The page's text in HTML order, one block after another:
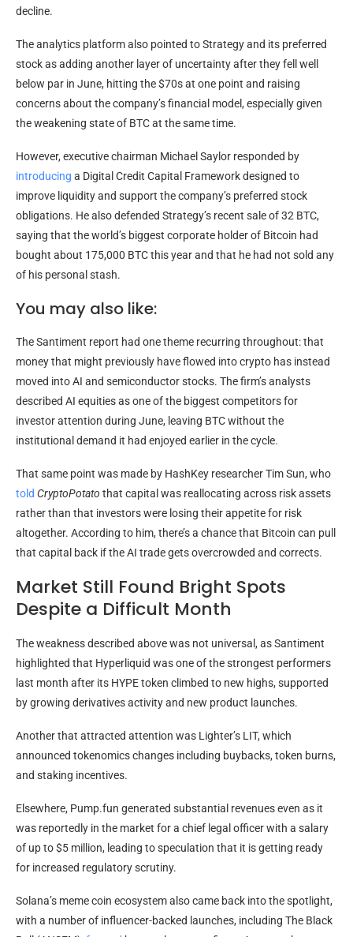
decline.
The analytics platform also pointed to Strategy and its preferred
stock as adding another layer of uncertainty after they fell well
below par in June, hitting the $70s at one point and raising
concerns about the company’s financial model, especially given
the weakening state of BTC at the same time.
However, executive chairman Michael Saylor responded by
introducing a Digital Credit Capital Framework designed to
improve liquidity and support the company’s preferred stock
obligations. He also defended Strategy’s recent sale of 32 BTC,
saying that the world’s biggest corporate holder of Bitcoin had
bought about 175,000 BTC this year and that he had not sold any
of his personal stash.
You may also like:
The Santiment report had one theme recurring throughout: that
money that might previously have flowed into crypto has instead
moved into AI and semiconductor stocks. The firm’s analysts
described AI equities as one of the biggest competitors for
investor attention during June, leaving BTC without the
institutional demand it had enjoyed earlier in the cycle.
That same point was made by HashKey researcher Tim Sun, who
told CryptoPotato that capital was reallocating across risk assets
rather than that investors were losing their appetite for risk
altogether. According to him, there’s a chance that Bitcoin can pull
that capital back if the AI trade gets overcrowded and corrects.
Market Still Found Bright Spots
Despite a Difficult Month
The weakness described above was not universal, as Santiment
highlighted that Hyperliquid was one of the strongest performers
last month after its HYPE token climbed to new highs, supported
by growing derivatives activity and new product launches.
Another that attracted attention was Lighter’s LIT, which
announced tokenomics changes including buybacks, token burns,
and staking incentives.
Elsewhere, Pump.fun generated substantial revenues even as it
was reportedly in the market for a chief legal officer with a salary
of up to $5 million, leading to speculation that it is getting ready
for increased regulatory scrutiny.
Solana’s meme coin ecosystem also came back into the spotlight,
with a number of influencer-backed launches, including The Black